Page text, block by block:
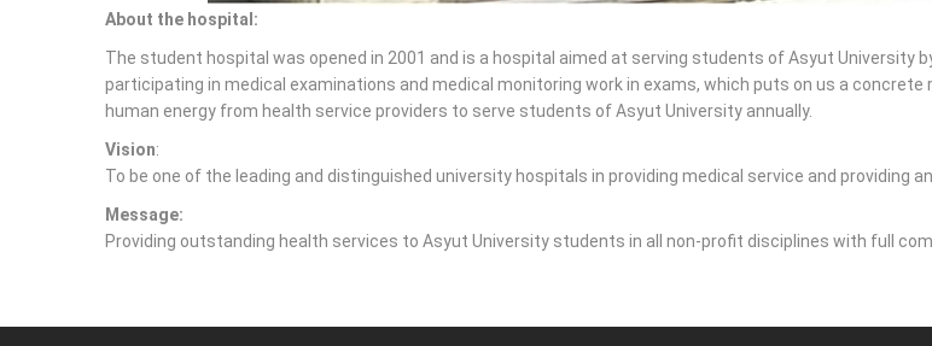
About the hospital:
The student hospital was opened in 2001 and is a hospital aimed at serving students of Asyut University
participating in medical examinations and medical monitoring work in exams, which puts on us a
human energy from health service providers to serve students of Asyut University annually.
Vision:
To be one of the leading and distinguished university hospitals in providing medical service and providing
Message:
Providing outstanding health services to Asyut University students in all non-profit disciplines with full